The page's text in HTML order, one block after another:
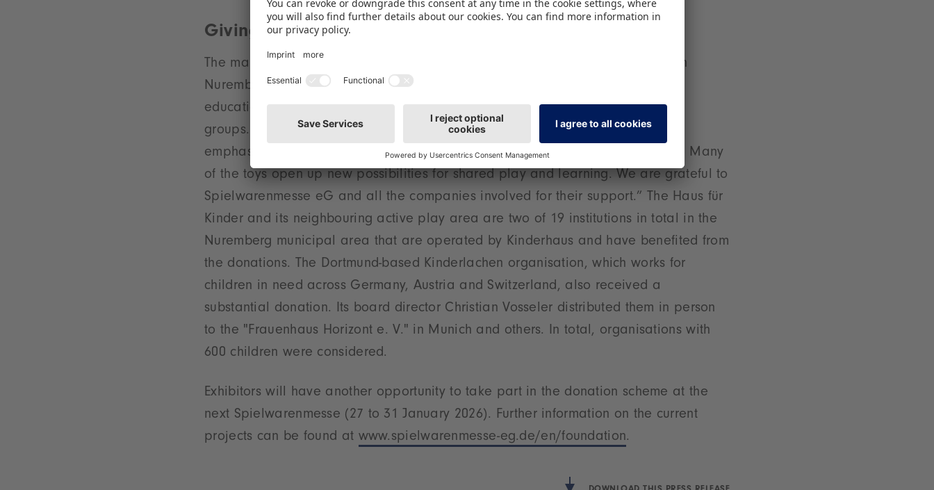
Giving joy together
The many toys were received with excitement by children at the presentation in
Nuremberg. They included pedal cars and other outdoor products, high quality
educational games, creative craft materials and board games for various age
groups. Katja Masin, who is responsible for the institution’s communications,
emphasises: “This mix of products is a real enhancement to what we can offer. Many
of the toys open up new possibilities for shared play and learning. We are grateful to
Spielwarenmesse eG and all the companies involved for their support.” The Haus für
Kinder and its neighbouring active play area are two of 19 institutions in total in the
Nuremberg municipal area that are operated by Kinderhaus and have benefited from
the donations. The Dortmund-based Kinderlachen organisation, which works for
children in need across Germany, Austria and Switzerland, also received a
substantial donation. Its board director Christian Vosseler distributed them in person
to the "Frauenhaus Horizont e. V." in Munich and others. In total, organisations with
600 children were considered.
Exhibitors will have another opportunity to take part in the donation scheme at the
next Spielwarenmesse (27 to 31 January 2026). Further information on the current
projects can be found at www.spielwarenmesse-eg.de/en/foundation.